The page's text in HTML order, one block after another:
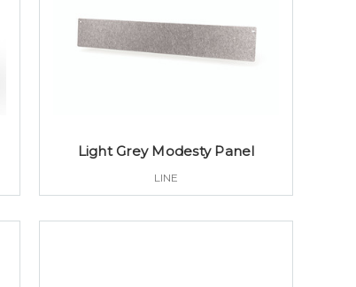
Light Grey Modesty Panel
LINE